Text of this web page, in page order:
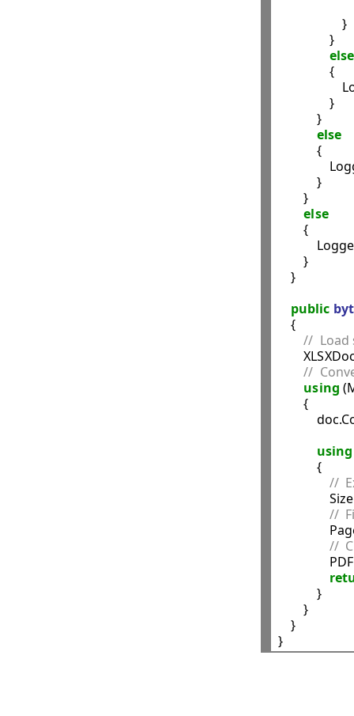
                    }
                }
else
                {
                }
            }
else
            {
            }
        }
else
        {
        }
    }
public
    {
//  Load
//
using
        {
using
            {
//
//
//
            }
        }
    }